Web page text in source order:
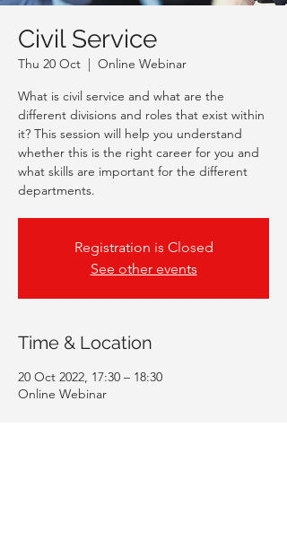
Civil Service
Thu 20 Oct
  |
Online Webinar
What is civil service and what are the
different divisions and roles that exist within
it? This session will help you understand
whether this is the right career for you and
what skills are important for the different
departments.
Registration is Closed
See other events
Time & Location
20 Oct 2022, 17:30 – 18:30
Online Webinar